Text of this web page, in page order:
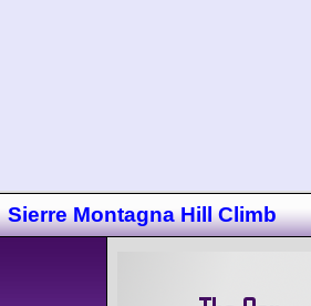
Sierre Montagna Hill Climb